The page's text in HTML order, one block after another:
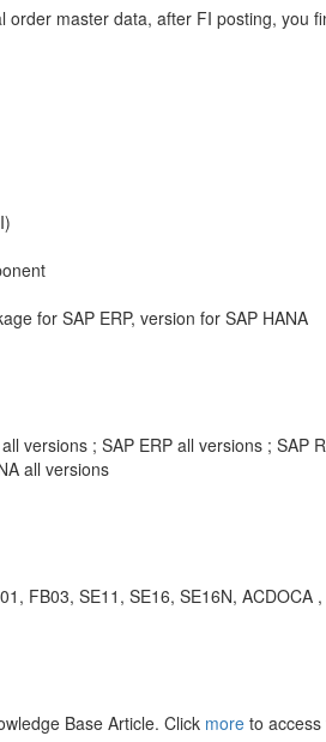
order master data, after FI posting, you
for SAP ERP, version for SAP HANA
versions ; SAP ERP all versions ;
all versions
FB03, SE11, SE16, SE16N,
Base Article. Click more to